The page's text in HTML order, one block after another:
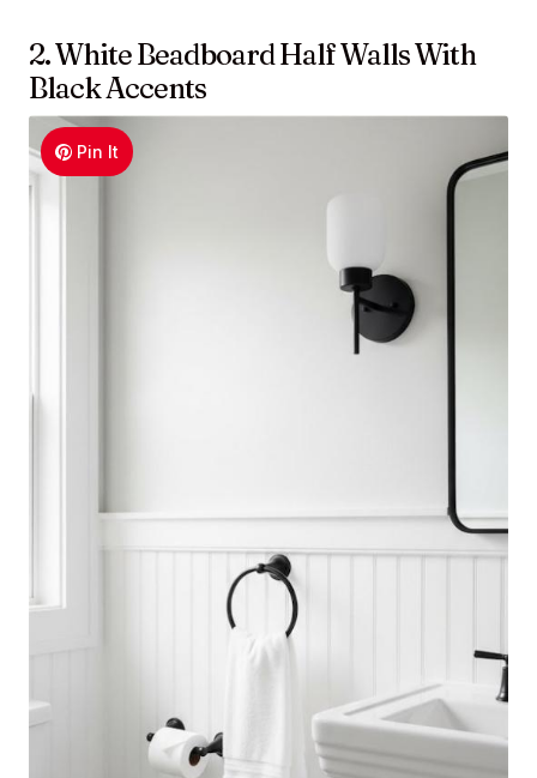
2. White Beadboard Half Walls With
Black Accents
Pin It